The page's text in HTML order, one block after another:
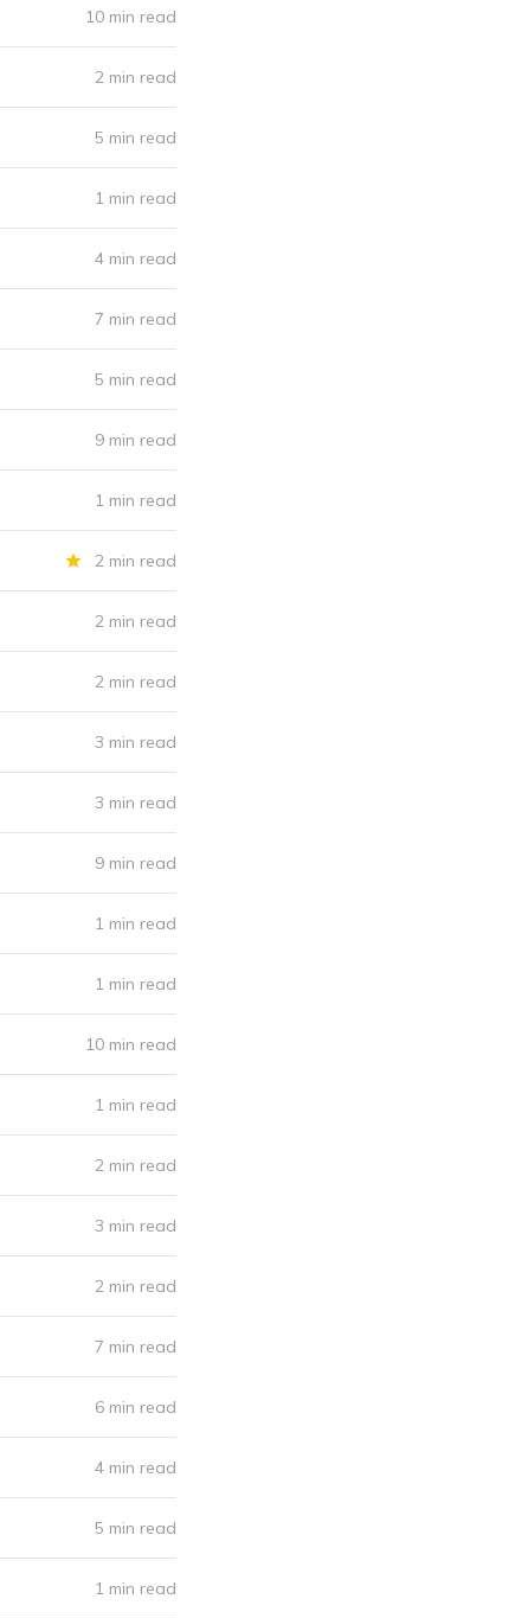
10 min read
2 min read
5 min read
1 min read
4 min read
7 min read
5 min read
9 min read
1 min read
2 min read
2 min read
2 min read
3 min read
3 min read
9 min read
1 min read
1 min read
10 min read
1 min read
2 min read
3 min read
2 min read
7 min read
6 min read
4 min read
5 min read
1 min read